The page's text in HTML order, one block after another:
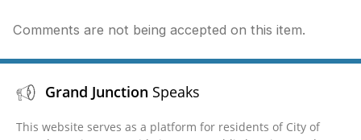
Comments are not being accepted on this item.
Grand Junction Speaks
This website serves as a platform for residents of City of